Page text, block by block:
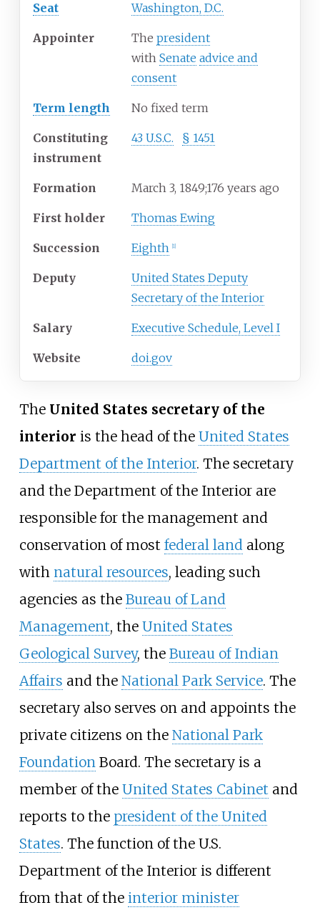
Seat Washington, D.C.
Appointer The president
with Senate advice and
consent
Term length No fixed term
Constituting
instrument
43 U.S.C. § 1451
Formation March 3, 1849;176 years ago
First holder Thomas Ewing
Succession Eighth 1]
Deputy
United States Deputy
Secretary of the Interior
Salary Executive Schedule, Level I
Website doi.gov
The United States secretary of the
interior is the head of the United States
Department of the Interior. The secretary
and the Department of the Interior are
responsible for the management and
conservation of most federal land along
with natural resources, leading such
agencies as the Bureau of Land
Management, the United States
Geological Survey, the Bureau of Indian
Affairs and the National Park Service. The
secretary also serves on and appoints the
private citizens on the National Park
Foundation Board. The secretary is a
member of the United States Cabinet and
reports to the president of the United
States. The function of the U.S.
Department of the Interior is different
from that of the interior minister